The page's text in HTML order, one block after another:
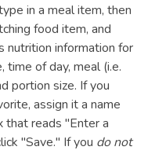
in a meal item, then
food item, and
nutrition information for
of day, meal (i.e.
portion size. If you
assign it a name
reads "Enter a
"Save." If you do not